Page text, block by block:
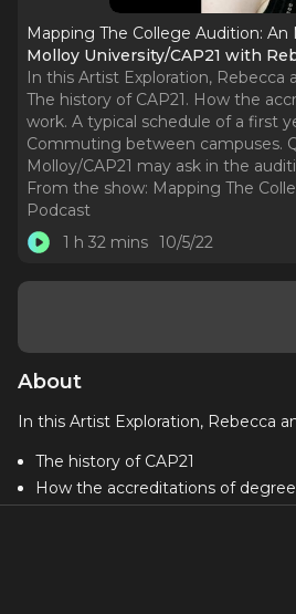
Mapping The College Audition: An
Molloy University/CAP21 with
In this Artist Exploration, Rebecca
The history of CAP21. How the
work. A typical schedule of a first
Commuting between campuses.
Molloy/CAP21 may ask in the
From the show: Mapping The
Podcast
1 h 32 mins 10/5/22
About
In this Artist Exploration, Rebecca
The history of CAP21
How the accreditations of